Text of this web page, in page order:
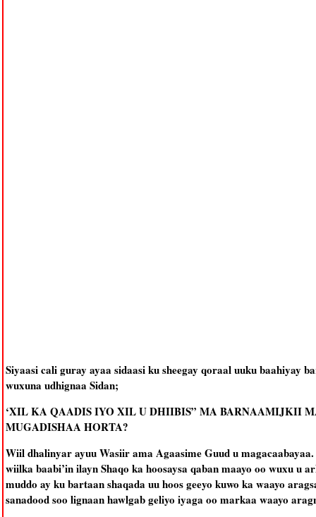
Siyaasi cali guray ayaa sidaasi ku sheegay qoraal uuku baahiyay
wuxuna udhignaa Sidan;
‘XIL KA QAADIS IYO XIL U DHIIBIS” MA BARNAAMIJKII
MUGADISHAA HORTA?
Wiil dhalinyar ayuu Wasiir ama Agaasime Guud u
wiilka baabi’in ilayn Shaqo ka hoosaysa qaban maayo oo wuxu u
muddo ay ku bartaan shaqada uu hoos geeyo kuwo ka waayo
sanadood soo lignaan hawlgab geliyo iyaga oo markaa waayo